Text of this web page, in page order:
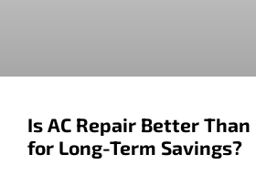
Is AC Repair Better
for Long-Term Savings?